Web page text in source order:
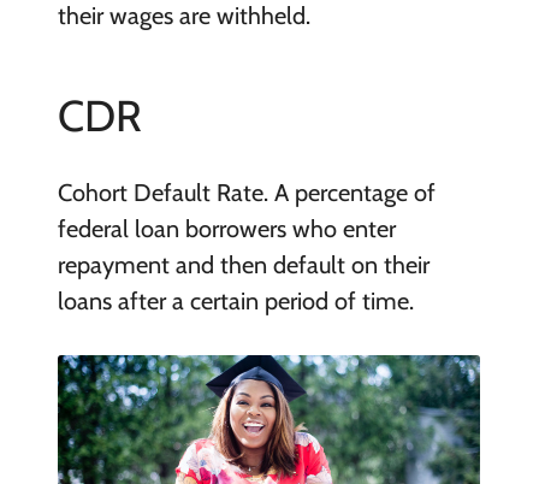
their wages are withheld.
CDR
Cohort Default Rate. A percentage of
federal loan borrowers who enter
repayment and then default on their
loans after a certain period of time.